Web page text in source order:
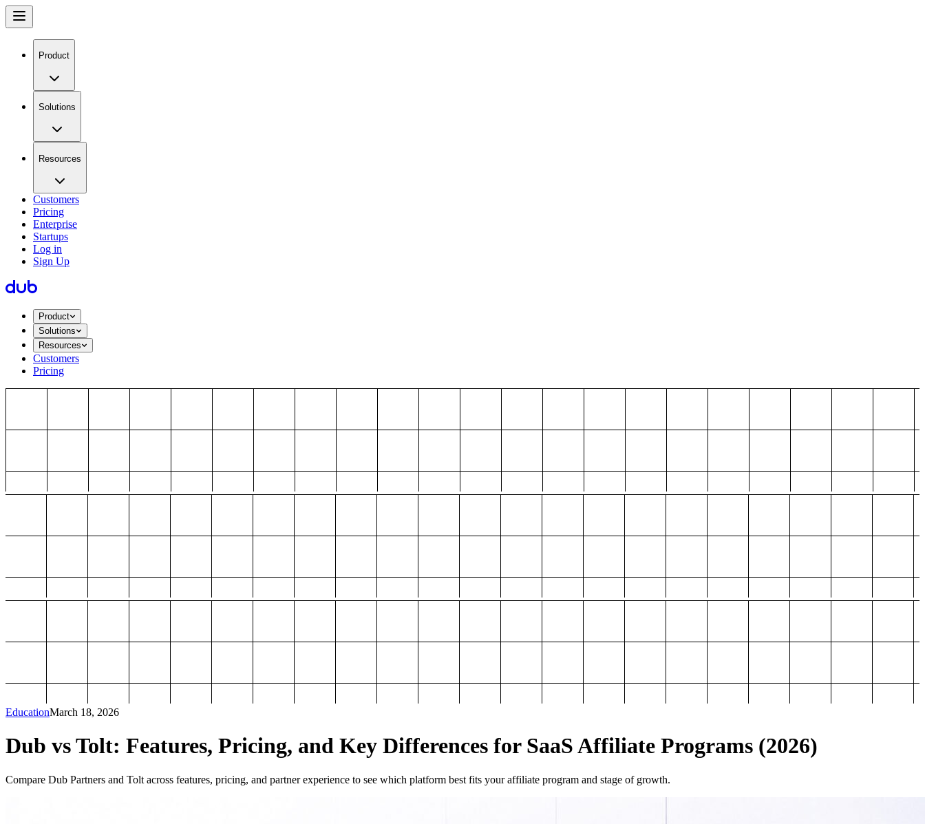
Product
Solutions
Resources
Customers
Pricing
Enterprise
Startups
Log in
Sign Up
Product
Solutions
Resources
Customers
Pricing
EducationMarch 18, 2026
Dub vs Tolt: Features, Pricing, and Key Differences for SaaS Affiliate Programs (2026)
Compare Dub Partners and Tolt across features, pricing, and partner experience to see which platform best fits your affiliate program and stage of growth.